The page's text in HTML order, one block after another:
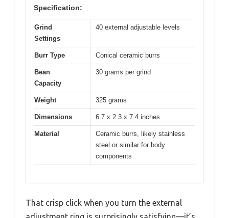
Specification:
Grind
Settings
40 external adjustable levels
Burr Type Conical ceramic burrs
Bean
Capacity
30 grams per grind
Weight 325 grams
Dimensions 6.7 x 2.3 x 7.4 inches
Material
Ceramic burrs, likely stainless
steel or similar for body
components
That crisp click when you turn the external